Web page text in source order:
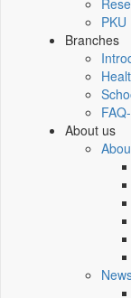
Branches
About us